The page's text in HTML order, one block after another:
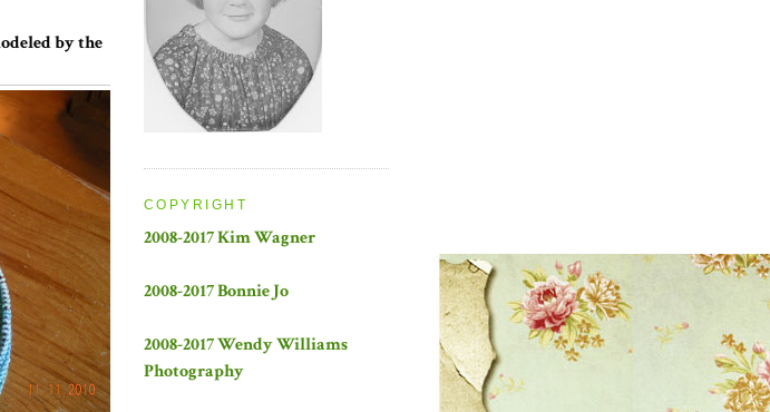
by the
COPYRIGHT
2008-2017 Kim Wagner
2008-2017 Bonnie Jo
2008-2017 Wendy Williams
Photography